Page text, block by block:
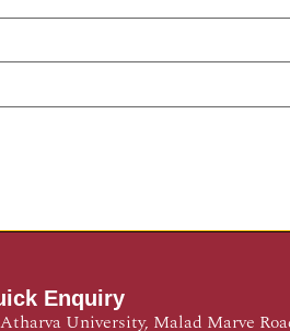
Enquiry
Atharva University, Malad Marve